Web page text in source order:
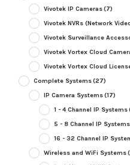
Vivotek IP Cameras(7)
Vivotek NVRs (Network
Vivotek Surveillance
Vivotek Vortex Cloud
Vivotek Vortex Cloud
Complete Systems(27)
IP Camera Systems(17)
1 - 4 Channel IP Systems
5 - 8 Channel IP Systems
16 - 32 Channel IP
Wireless and WiFi Systems